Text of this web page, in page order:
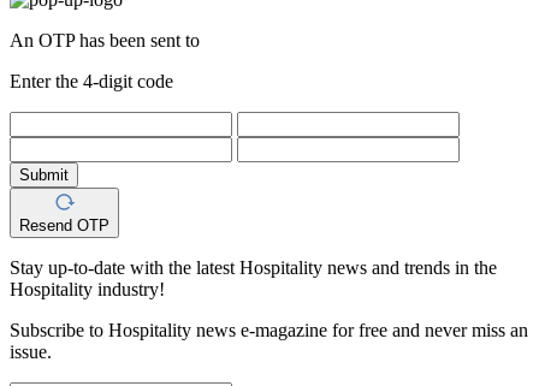
An OTP has been sent to
Enter the 4-digit code
Submit
Resend OTP
Stay up-to-date with the latest Hospitality news and trends in the
Hospitality industry!
Subscribe to Hospitality news e-magazine for free and never miss an
issue.